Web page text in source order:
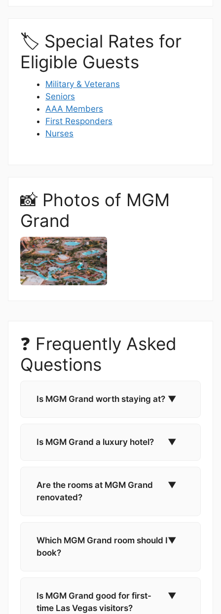
🏷️ Special Rates for
Eligible Guests
Military & Veterans
Seniors
AAA Members
First Responders
Nurses
📸 Photos of MGM
Grand
❓ Frequently Asked
Questions
Is MGM Grand worth staying at? ▼
Is MGM Grand a luxury hotel? ▼
Are the rooms at MGM Grand
renovated?
▼
Which MGM Grand room should I
book?
▼
Is MGM Grand good for first-
time Las Vegas visitors?
▼